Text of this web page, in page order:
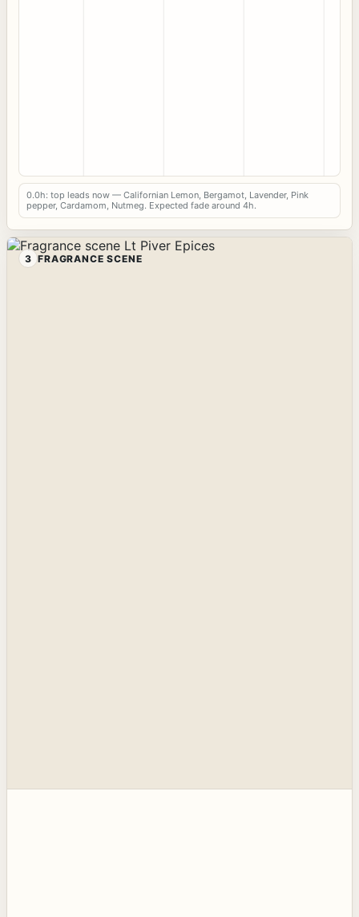
0.0h: top leads now — Californian Lemon, Bergamot, Lavender, Pink
pepper, Cardamom, Nutmeg. Expected fade around 4h.
3 FRAGRANCE SCENE